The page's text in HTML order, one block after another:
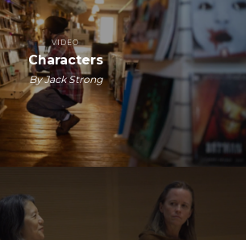
VIDEO
Characters
By Jack Strong